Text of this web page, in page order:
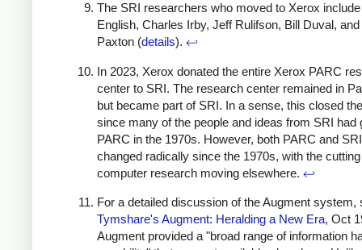
The SRI researchers who moved to Xerox
English, Charles Irby, Jeff Rulifson, Bill Duval, and
Paxton (details). ↩
In 2023, Xerox donated the entire Xerox PARC
center to SRI. The research center remained in
but became part of SRI. In a sense, this closed
since many of the people and ideas from SRI had
PARC in the 1970s. However, both PARC and
changed radically since the 1970s, with the
computer research moving elsewhere. ↩
For a detailed discussion of the Augment system,
Tymshare's Augment: Heralding a New Era, Oct
Augment provided a "broad range of information